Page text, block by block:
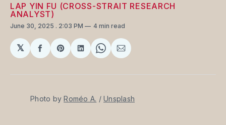
LAP YIN FU (CROSS-STRAIT RESEARCH
ANALYST)
June 30, 2025 . 2:03 PM 4 min read
𝕏
ShareShareShareShareShare
Photo by Roméo A. / Unsplash